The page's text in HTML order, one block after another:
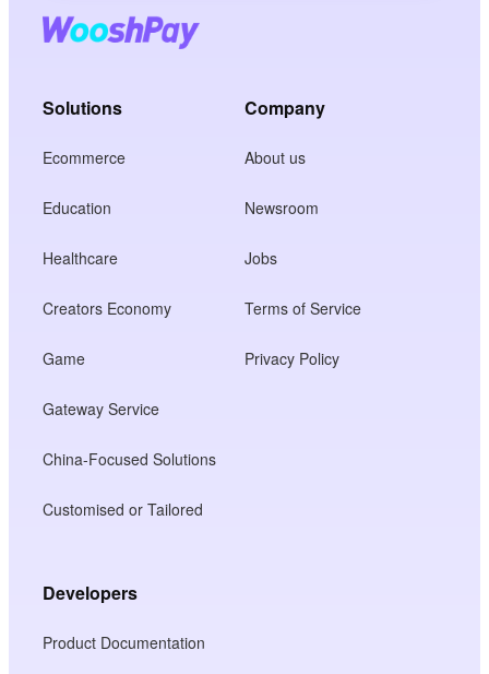
Solutions
Ecommerce
Education
Healthcare
Creators Economy
Game
Gateway Service
China-Focused Solutions
Customised or Tailored
Company
About us
Newsroom
Jobs
Terms of Service
Privacy Policy
Developers
Product Documentation